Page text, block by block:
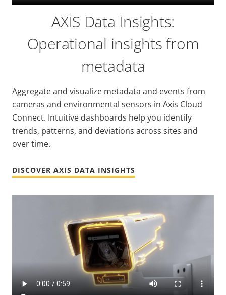
AXIS Data Insights:
Operational insights from
metadata
Aggregate and visualize metadata and events from
cameras and environmental sensors in Axis Cloud
Connect. Intuitive dashboards help you identify
trends, patterns, and deviations across sites and
over time.
DISCOVER AXIS DATA INSIGHTS